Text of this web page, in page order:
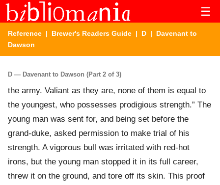
☰
Reference | Brewer's Readers Guide | D | Davenant to
Dawson
D — Davenant to Dawson (Part 2 of 3)
the army. Valiant as they are, none of them is equal to
the youngest, who possesses prodigious strength.” The
young man was sent for, and being set before the
grand-duke, asked permission to make trial of his
strength. A vigorous bull was irritated with red-hot
irons, but the young man stopped it in its full career,
threw it on the ground, and tore off its skin. This proof